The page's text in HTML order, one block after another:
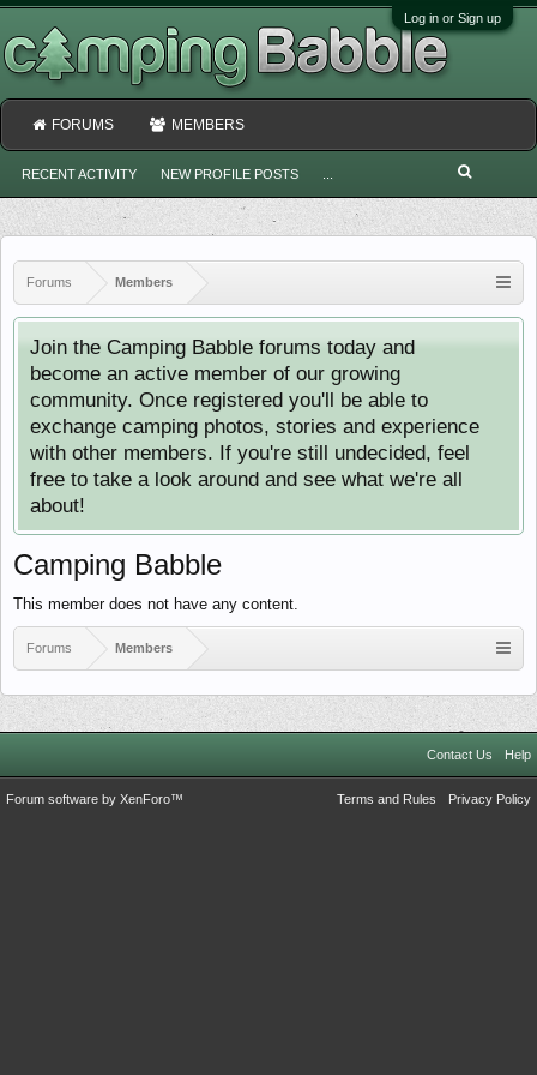
Log in or Sign up
Forums Members
Join the Camping Babble forums today and
become an active member of our growing
community. Once registered you'll be able to
exchange camping photos, stories and experience
with other members. If you're still undecided, feel
free to take a look around and see what we're all
about!
Camping Babble
This member does not have any content.
Forums Members
FORUMS MEMBERS
RECENT ACTIVITY NEW PROFILE POSTS
Contact Us Help
Terms and Rules Privacy Policy
Forum software by XenForo™